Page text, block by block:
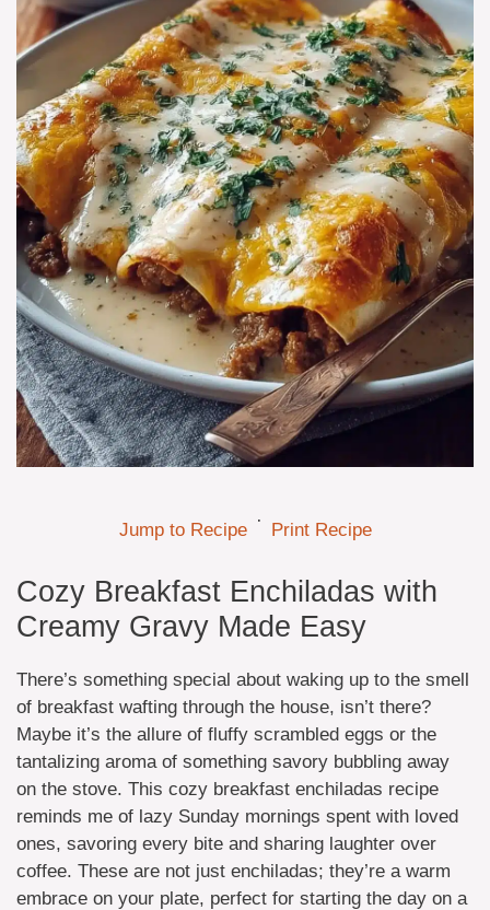
Jump to Recipe · Print Recipe
Cozy Breakfast Enchiladas with
Creamy Gravy Made Easy
There’s something special about waking up to the smell
of breakfast wafting through the house, isn’t there?
Maybe it’s the allure of fluffy scrambled eggs or the
tantalizing aroma of something savory bubbling away
on the stove. This cozy breakfast enchiladas recipe
reminds me of lazy Sunday mornings spent with loved
ones, savoring every bite and sharing laughter over
coffee. These are not just enchiladas; they’re a warm
embrace on your plate, perfect for starting the day on a